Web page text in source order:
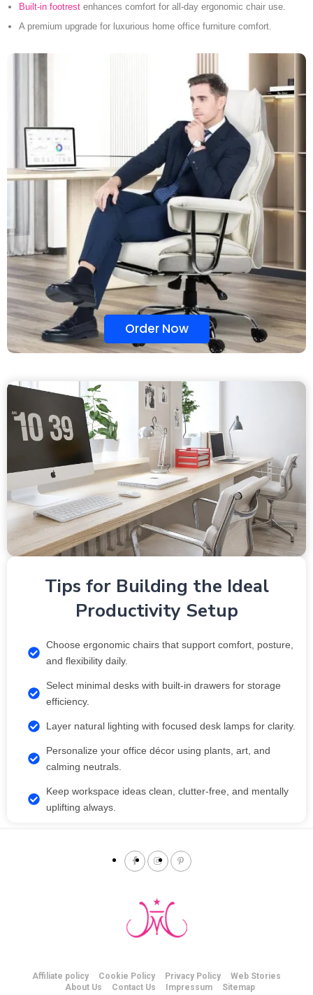
Built-in footrest enhances comfort for all-day ergonomic chair use.
A premium upgrade for luxurious home office furniture comfort.
Order Now
Tips for Building the Ideal
Productivity Setup
Choose ergonomic chairs that support comfort, posture,
and flexibility daily.
Select minimal desks with built-in drawers for storage
efficiency.
Layer natural lighting with focused desk lamps for clarity.
Personalize your office décor using plants, art, and
calming neutrals.
Keep workspace ideas clean, clutter-free, and mentally
uplifting always.
Affiliate policy Cookie Policy Privacy Policy
Web Stories
About Us
Contact Us Impressum Sitemap